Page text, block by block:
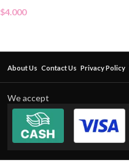
$4.000
About Us Contact Us Privacy Policy
We accept